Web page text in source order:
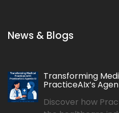
News & Blogs
Transforming
PracticeAIx’s
Discover how